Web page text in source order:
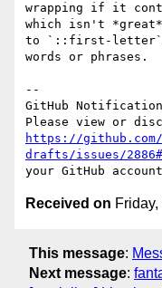
wrapping if it
which isn't
to `::first-letter`,
words or phrases.
--
GitHub
https://github.com/
drafts/issues/
Received on
This message:
Next message: